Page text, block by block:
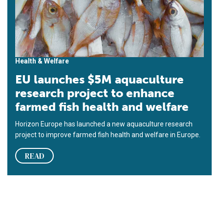
Health & Welfare
EU launches $5M aquaculture
research project to enhance
farmed fish health and welfare
Horizon Europe has launched a new aquaculture research
project to improve farmed fish health and welfare in Europe.
READ